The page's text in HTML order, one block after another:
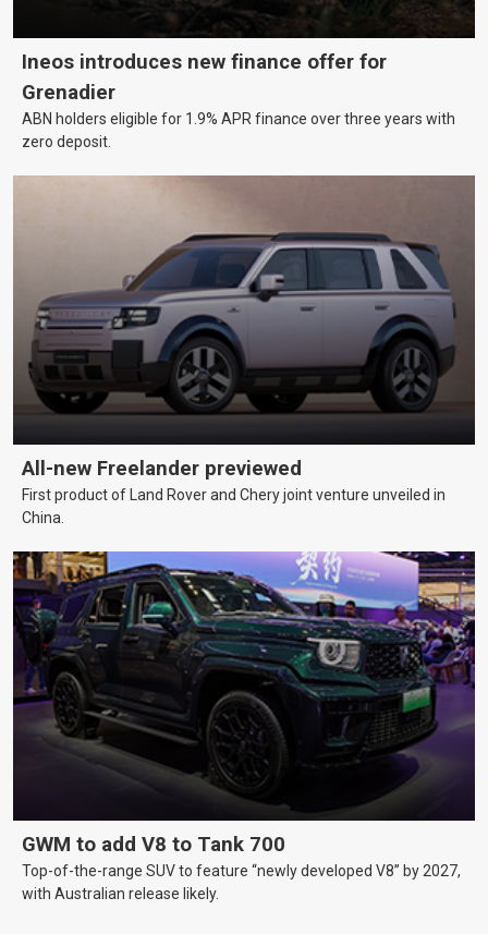
Ineos introduces new finance offer for
Grenadier
ABN holders eligible for 1.9% APR finance over three years with
zero deposit.
All-new Freelander previewed
First product of Land Rover and Chery joint venture unveiled in
China.
GWM to add V8 to Tank 700
Top-of-the-range SUV to feature “newly developed V8” by 2027,
with Australian release likely.